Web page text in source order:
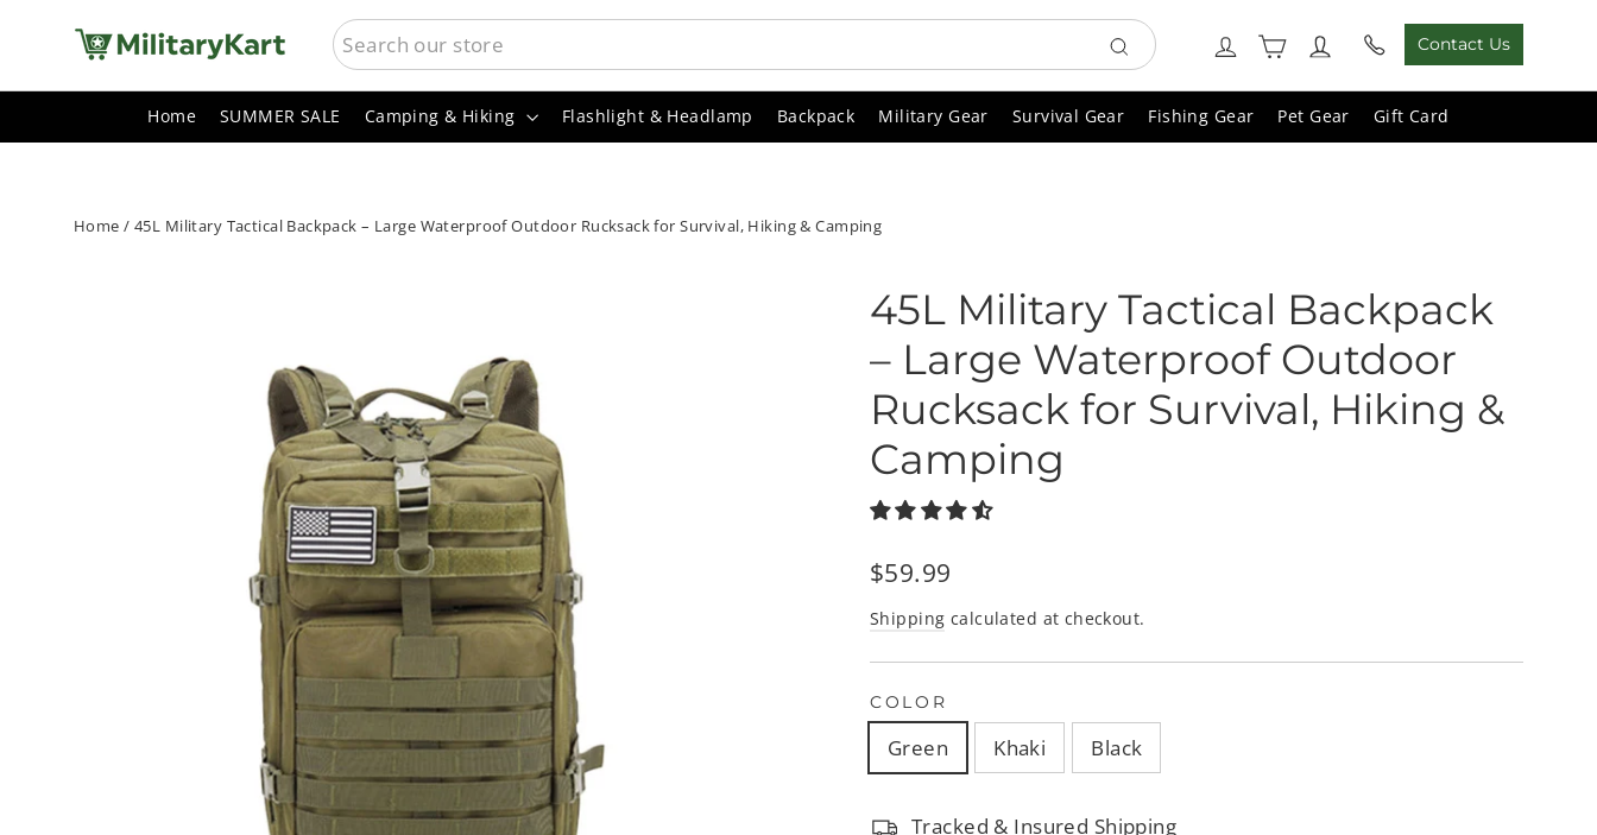
SEARCH
Search
Log in Cart Contact Us
Home SUMMER SALE Camping & Hiking Flashlight & Headlamp Backpack Military Gear Survival Gear Fishing Gear Pet Gear Gift Card
Home / 45L Military Tactical Backpack – Large Waterproof Outdoor Rucksack for Survival, Hiking & Camping
45L Military Tactical Backpack
– Large Waterproof Outdoor
Rucksack for Survival, Hiking &
Camping
Regular
$59.99
Shipping calculated at checkout.
COLOR
Green Khaki Black
Tracked & Insured Shipping